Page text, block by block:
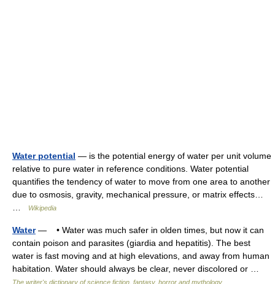
Water potential — is the potential energy of water per unit volume
relative to pure water in reference conditions. Water potential
quantifies the tendency of water to move from one area to another
due to osmosis, gravity, mechanical pressure, or matrix effects…
…
Wikipedia
Water— • Water was much safer in olden times, but now it can
contain poison and parasites (giardia and hepatitis). The best
water is fast moving and at high elevations, and away from human
habitation. Water should always be clear, never discolored or …
The writer's dictionary of science fiction, fantasy, horror and mythology